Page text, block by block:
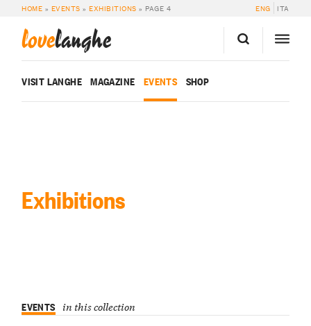
HOME » EVENTS »EXHIBITIONS » PAGE 4 ENG ITA
lovelanghe
VISIT LANGHE MAGAZINE EVENTS SHOP
Exhibitions
EVENTS in this collection